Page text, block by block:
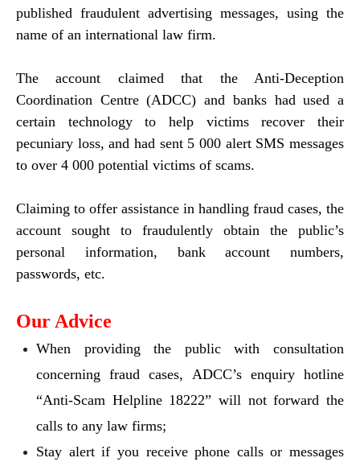
published fraudulent advertising messages, using the
name of an international law firm.
The account claimed that the Anti-Deception
Coordination Centre (ADCC) and banks had used a
certain technology to help victims recover their
pecuniary loss, and had sent 5 000 alert SMS messages
to over 4 000 potential victims of scams.
Claiming to offer assistance in handling fraud cases, the
account sought to fraudulently obtain the public’s
personal information, bank account numbers,
passwords, etc.
Our Advice
When providing the public with consultation
concerning fraud cases, ADCC’s enquiry hotline
“Anti-Scam Helpline 18222” will not forward the
calls to any law firms;
Stay alert if you receive phone calls or messages